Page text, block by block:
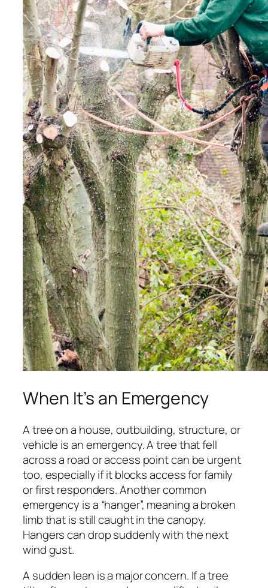
When It’s an Emergency
A tree on a house, outbuilding, structure, or
vehicle is an emergency. A tree that fell
across a road or access point can be urgent
too, especially if it blocks access for family
or first responders. Another common
emergency is a “hanger”, meaning a broken
limb that is still caught in the canopy.
Hangers can drop suddenly with the next
wind gust.
A sudden lean is a major concern. If a tree